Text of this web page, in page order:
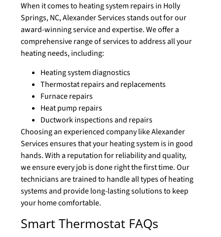
When it comes to heating system repairs in Holly
Springs, NC, Alexander Services stands out for our
award-winning service and expertise. We offer a
comprehensive range of services to address all your
heating needs, including:
Heating system diagnostics
Thermostat repairs and replacements
Furnace repairs
Heat pump repairs
Ductwork inspections and repairs
Choosing an experienced company like Alexander
Services ensures that your heating system is in good
hands. With a reputation for reliability and quality,
we ensure every job is done right the first time. Our
technicians are trained to handle all types of heating
systems and provide long-lasting solutions to keep
your home comfortable.
Smart Thermostat FAQs